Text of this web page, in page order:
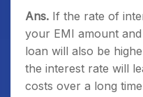
Ans. If the rate of
your EMI amount
loan will also be
the interest rate will
costs over a long